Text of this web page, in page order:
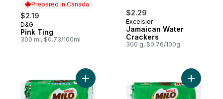
Prepared in Canada
$2.19
Prepared in Canada
D&G
Pink Ting
300 ml, $0.73/100ml
$2.29
Excelsior
Jamaican Water
Crackers
300 g, $0.76/100g
Add Milo Chocolate Cookies - Choco &
Add Milo